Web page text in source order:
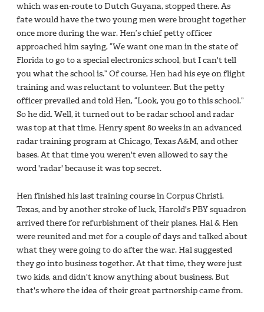
which was en-route to Dutch Guyana, stopped there. As
fate would have the two young men were brought together
once more during the war. Hen’s chief petty officer
approached him saying, “We want one man in the state of
Florida to go to a special electronics school, but I can't tell
you what the school is.” Of course, Hen had his eye on flight
training and was reluctant to volunteer. But the petty
officer prevailed and told Hen, “Look, you go to this school.”
So he did. Well, it turned out to be radar school and radar
was top at that time. Henry spent 80 weeks in an advanced
radar training program at Chicago, Texas A&M, and other
bases. At that time you weren't even allowed to say the
word 'radar' because it was top secret.
Hen finished his last training course in Corpus Christi,
Texas, and by another stroke of luck, Harold's PBY squadron
arrived there for refurbishment of their planes. Hal & Hen
were reunited and met for a couple of days and talked about
what they were going to do after the war. Hal suggested
they go into business together. At that time, they were just
two kids, and didn't know anything about business. But
that's where the idea of their great partnership came from.